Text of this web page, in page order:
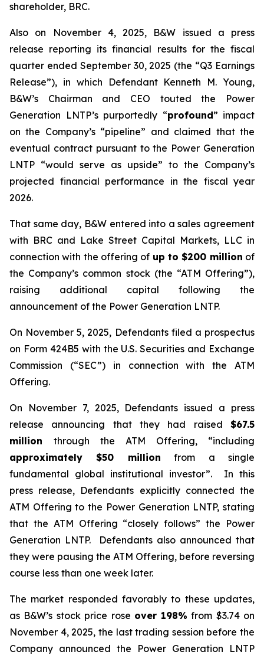
shareholder, BRC.
Also on November 4, 2025, B&W issued a press
release reporting its financial results for the fiscal
quarter ended September 30, 2025 (the “Q3 Earnings
Release”), in which Defendant Kenneth M. Young,
B&W’s Chairman and CEO touted the Power
Generation LNTP’s purportedly “profound” impact
on the Company’s “pipeline” and claimed that the
eventual contract pursuant to the Power Generation
LNTP “would serve as upside” to the Company’s
projected financial performance in the fiscal year
2026.
That same day, B&W entered into a sales agreement
with BRC and Lake Street Capital Markets, LLC in
connection with the offering of up to $200 million of
the Company’s common stock (the “ATM Offering”),
raising additional capital following the
announcement of the Power Generation LNTP.
On November 5, 2025, Defendants filed a prospectus
on Form 424B5 with the U.S. Securities and Exchange
Commission (“SEC”) in connection with the ATM
Offering.
On November 7, 2025, Defendants issued a press
release announcing that they had raised $67.5
million through the ATM Offering, “including
approximately $50 million from a single
fundamental global institutional investor”. In this
press release, Defendants explicitly connected the
ATM Offering to the Power Generation LNTP, stating
that the ATM Offering “closely follows” the Power
Generation LNTP. Defendants also announced that
they were pausing the ATM Offering, before reversing
course less than one week later.
The market responded favorably to these updates,
as B&W’s stock price rose over 198% from $3.74 on
November 4, 2025, the last trading session before the
Company announced the Power Generation LNTP